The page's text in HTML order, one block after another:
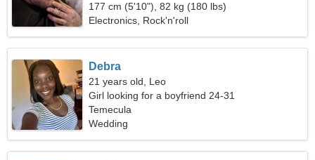
177 cm (5'10"), 82 kg (180 lbs)
Electronics, Rock'n'roll
Debra
21 years old, Leo
Girl looking for a boyfriend 24-31
Temecula
Wedding